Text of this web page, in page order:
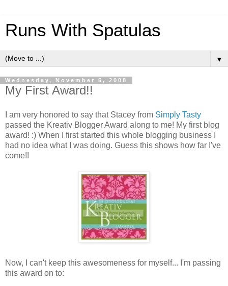
Runs With Spatulas
▼
Wednesday, November 5, 2008
My First Award!!
I am very honored to say that Stacey from Simply Tasty
passed the Kreativ Blogger Award along to me! My first blog
award! :) When I first started this whole blogging business I
had no idea what I was doing. Guess this shows how far I've
come!!
Now, I can't keep this awesomeness for myself... I'm passing
this award on to: